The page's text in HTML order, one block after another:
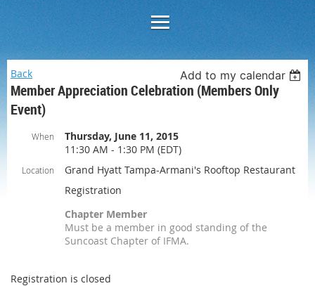
Back Add to my calendar
Member Appreciation Celebration (Members Only
Event)
When
Thursday, June 11, 2015
11:30 AM - 1:30 PM (EDT)
Location
Grand Hyatt Tampa-Armani's Rooftop Restaurant
Registration
Chapter Member
Must be a member in good standing of the
Suncoast Chapter of IFMA.
Registration is closed